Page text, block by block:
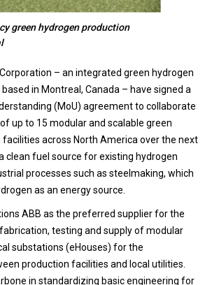
green hydrogen production
– an integrated green hydrogen
in Montreal, Canada – have signed a
(MoU) agreement to collaborate
up to 15 modular and scalable green
facilities across North America over the next
clean fuel source for existing hydrogen
processes such as steelmaking, which
as an energy source.
ABB as the preferred supplier for the
testing and supply of modular
substations (eHouses) for the
production facilities and local utilities.
in standardizing basic engineering for